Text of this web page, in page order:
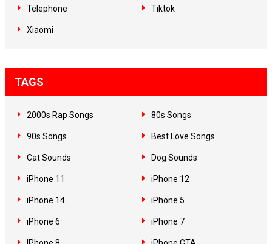
Telephone Tiktok
Xiaomi
TAGS
2000s Rap Songs 80s Songs
90s Songs Best Love Songs
Cat Sounds Dog Sounds
iPhone 11 iPhone 12
iPhone 14 iPhone 5
iPhone 6 iPhone 7